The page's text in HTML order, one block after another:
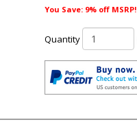
You Save: 9% off MSRP!
Quantity